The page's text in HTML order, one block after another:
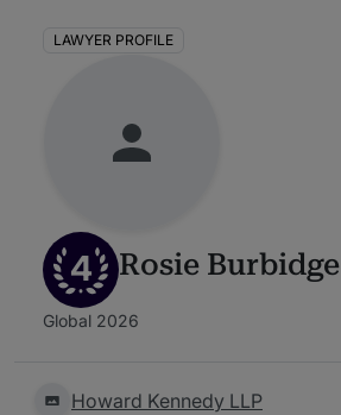
LAWYER PROFILE
4 Rosie Burbidge
Global 2026
Howard Kennedy LLP